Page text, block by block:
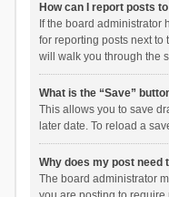
How can I report posts
If the board administrator
for reporting posts next to
will walk you through the
What is the “Save”
This allows you to save
later date. To reload a
Why does my post need
The board administrator